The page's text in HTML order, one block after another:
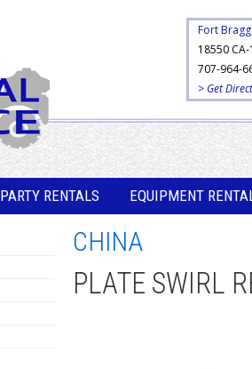
Fort Bragg
18550 CA-
707-964-
> Get
PARTY RENTALS EQUIPMENT
CHINA
PLATE SWIRL